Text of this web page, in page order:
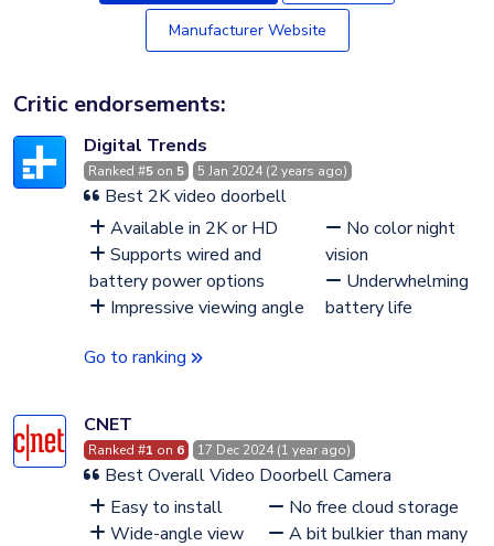
Manufacturer Website
Critic endorsements:
Digital Trends
Ranked #5 on 5 5 Jan 2024 (2 years ago)
Best 2K video doorbell
Available in 2K or HD
Supports wired and
battery power options
Impressive viewing angle
No color night
vision
Underwhelming
battery life
Go to ranking
CNET
Ranked #1 on 6 17 Dec 2024 (1 year ago)
Best Overall Video Doorbell Camera
Easy to install
Wide-angle view
No free cloud storage
A bit bulkier than many